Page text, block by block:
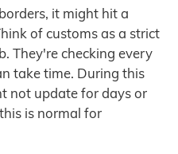
it might hit a
of customs as a strict
They're checking every
take time. During this
not update for days or
is normal for